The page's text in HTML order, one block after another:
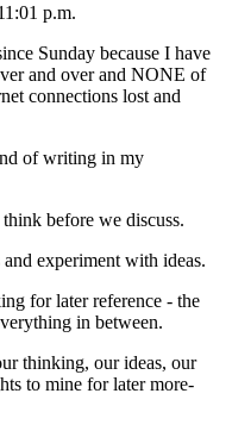
p.m.
Sunday because I have
and over and NONE of
connections lost and
of writing in my
before we discuss.
experiment with ideas.
for later reference - the
in between.
thinking, our ideas, our
to mine for later more-